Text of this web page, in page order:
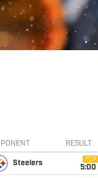
RESULT
Steelers
FOX
5:00